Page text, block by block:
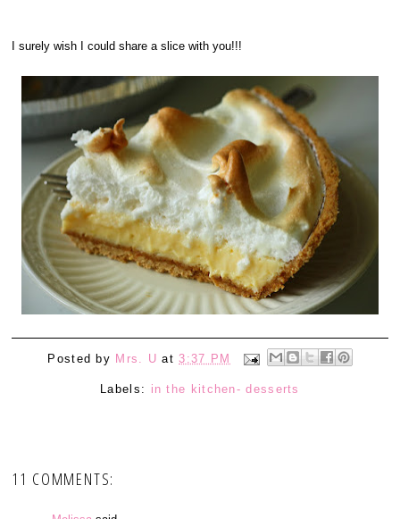
I surely wish I could share a slice with you!!!
Posted by Mrs. U at3:37 PM
Labels: in the kitchen- desserts
11 COMMENTS: